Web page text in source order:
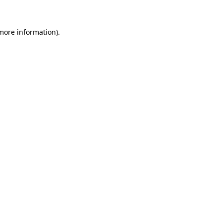
information).